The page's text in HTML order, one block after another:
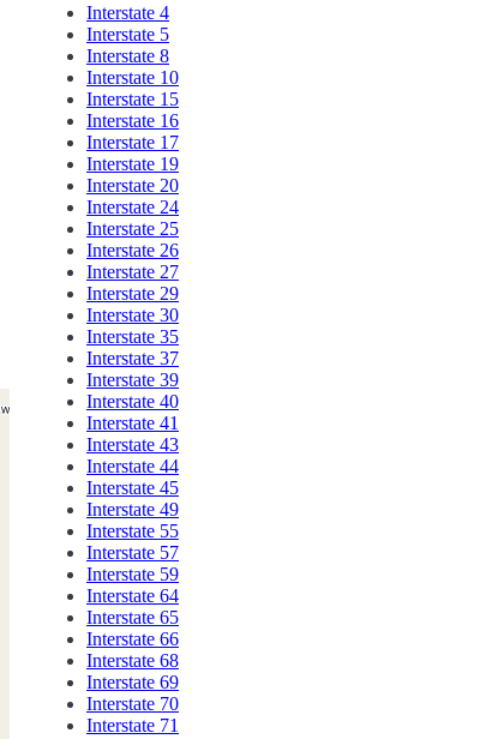
Interstate 4
Interstate 5
Interstate 8
Interstate 10
Interstate 15
Interstate 16
Interstate 17
Interstate 19
Interstate 20
Interstate 24
Interstate 25
Interstate 26
Interstate 27
Interstate 29
Interstate 30
Interstate 35
Interstate 37
Interstate 39
Interstate 40
Interstate 41
Interstate 43
Interstate 44
Interstate 45
Interstate 49
Interstate 55
Interstate 57
Interstate 59
Interstate 64
Interstate 65
Interstate 66
Interstate 68
Interstate 69
Interstate 70
Interstate 71